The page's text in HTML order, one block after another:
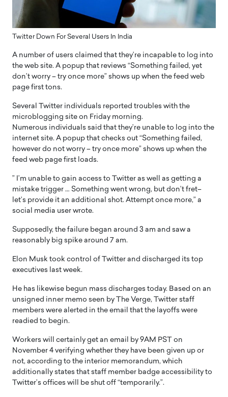
Twitter Down For Several Users In India
A number of users claimed that they’re incapable to log into
the web site. A popup that reviews “Something failed, yet
don’t worry – try once more” shows up when the feed web
page first tons.
Several Twitter individuals reported troubles with the
microblogging site on Friday morning.
Numerous individuals said that they’re unable to log into the
internet site. A popup that checks out “Something failed,
however do not worry – try once more” shows up when the
feed web page first loads.
” I’m unable to gain access to Twitter as well as getting a
mistake trigger … Something went wrong, but don’t fret–
let’s provide it an additional shot. Attempt once more,” a
social media user wrote.
Supposedly, the failure began around 3 am and saw a
reasonably big spike around 7 am.
Elon Musk took control of Twitter and discharged its top
executives last week.
He has likewise begun mass discharges today. Based on an
unsigned inner memo seen by The Verge, Twitter staff
members were alerted in the email that the layoffs were
readied to begin.
Workers will certainly get an email by 9AM PST on
November 4 verifying whether they have been given up or
not, according to the interior memorandum, which
additionally states that staff member badge accessibility to
Twitter’s offices will be shut off “temporarily.”.